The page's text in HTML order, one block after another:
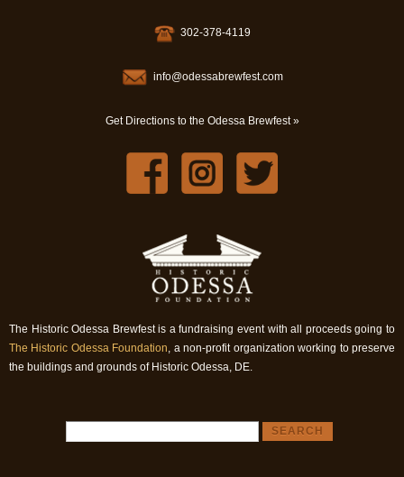
302-378-4119
info@odessabrewfest.com
Get Directions to the Odessa Brewfest »
The Historic Odessa Brewfest is a fundraising event with all proceeds going to
The Historic Odessa Foundation, a non-profit organization working to preserve
the buildings and grounds of Historic Odessa, DE.